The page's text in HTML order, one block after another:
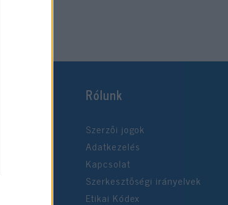
Rólunk
Szerzői jogok
Adatkezelés
Kapcsolat
Szerkesztőségi irányelvek
Etikai Kódex